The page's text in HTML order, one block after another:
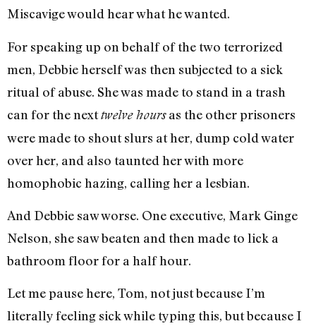
Miscavige would hear what he wanted.
For speaking up on behalf of the two terrorized
men, Debbie herself was then subjected to a sick
ritual of abuse. She was made to stand in a trash
can for the nexttwelve hoursas the other prisoners
were made to shout slurs at her, dump cold water
over her, and also taunted her with more
homophobic hazing, calling her a lesbian.
And Debbie saw worse. One executive, Mark Ginge
Nelson, she saw beaten and then made to lick a
bathroom floor for a half hour.
Let me pause here, Tom, not just because I’m
literally feeling sick while typing this, but because I